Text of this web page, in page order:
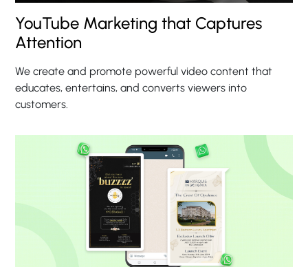
YouTube Marketing that Captures
Attention
We create and promote powerful video content that
educates, entertains, and converts viewers into
customers.